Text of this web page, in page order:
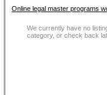
Online legal master programs
We currently have no
category, or check back